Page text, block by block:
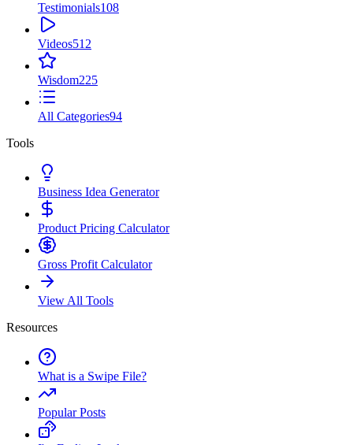
Testimonials108
Videos512
Wisdom225
All Categories94
Tools
Business Idea Generator
Product Pricing Calculator
Gross Profit Calculator
View All Tools
Resources
What is a Swipe File?
Popular Posts